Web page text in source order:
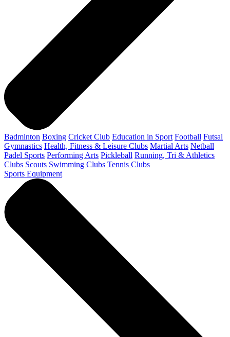
Badminton Boxing Cricket Club Education in Sport Football Futsal
Gymnastics Health, Fitness & Leisure Clubs Martial Arts Netball
Padel Sports Performing Arts Pickleball Running, Tri & Athletics
Clubs Scouts Swimming Clubs Tennis Clubs
Sports Equipment